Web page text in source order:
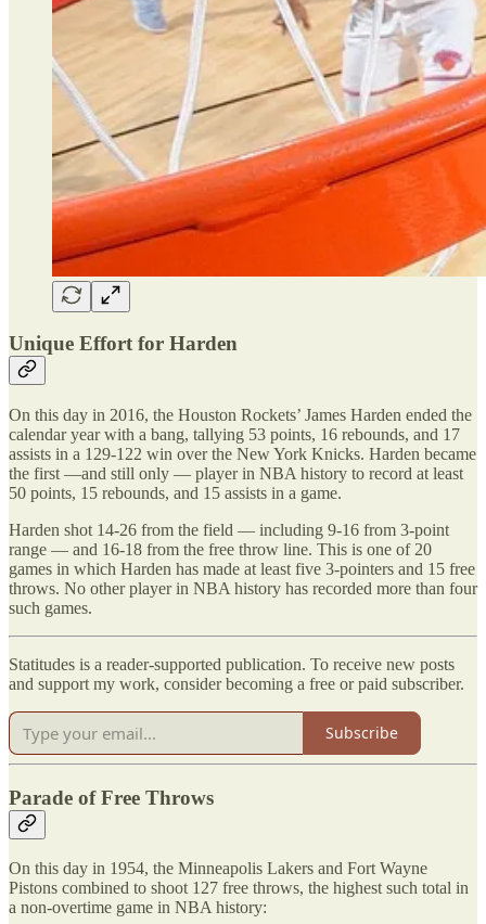
Unique Effort for Harden
On this day in 2016, the Houston Rockets’ James Harden ended the
calendar year with a bang, tallying 53 points, 16 rebounds, and 17
assists in a 129-122 win over the New York Knicks. Harden became
the first —and still only — player in NBA history to record at least
50 points, 15 rebounds, and 15 assists in a game.
Harden shot 14-26 from the field — including 9-16 from 3-point
range — and 16-18 from the free throw line. This is one of 20
games in which Harden has made at least five 3-pointers and 15 free
throws. No other player in NBA history has recorded more than four
such games.
Statitudes is a reader-supported publication. To receive new posts
and support my work, consider becoming a free or paid subscriber.
Subscribe
Parade of Free Throws
On this day in 1954, the Minneapolis Lakers and Fort Wayne
Pistons combined to shoot 127 free throws, the highest such total in
a non-overtime game in NBA history: